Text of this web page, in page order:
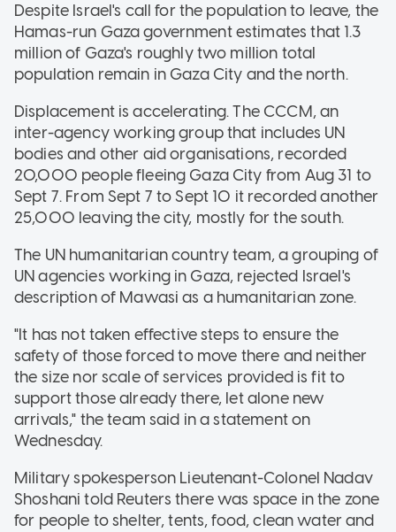
Despite Israel's call for the population to leave, the
Hamas-run Gaza government estimates that 1.3
million of Gaza's roughly two million total
population remain in Gaza City and the north.
Displacement is accelerating. The CCCM, an
inter-agency working group that includes UN
bodies and other aid organisations, recorded
20,000 people fleeing Gaza City from Aug 31 to
Sept 7. From Sept 7 to Sept 10 it recorded another
25,000 leaving the city, mostly for the south.
The UN humanitarian country team, a grouping of
UN agencies working in Gaza, rejected Israel's
description of Mawasi as a humanitarian zone.
"It has not taken effective steps to ensure the
safety of those forced to move there and neither
the size nor scale of services provided is fit to
support those already there, let alone new
arrivals," the team said in a statement on
Wednesday.
Military spokesperson Lieutenant-Colonel Nadav
Shoshani told Reuters there was space in the zone
for people to shelter, tents, food, clean water and